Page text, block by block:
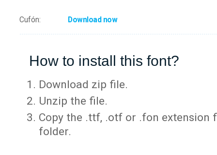
Cufón: Download now
How to install this font?
Download zip file.
Unzip the file.
Copy the .ttf, .otf or .fon extension
folder.